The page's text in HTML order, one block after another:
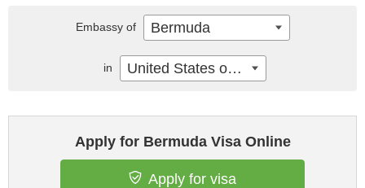
Apply for Bermuda Visa Online
Apply for visa
Embassy of Bermuda
in United States of America